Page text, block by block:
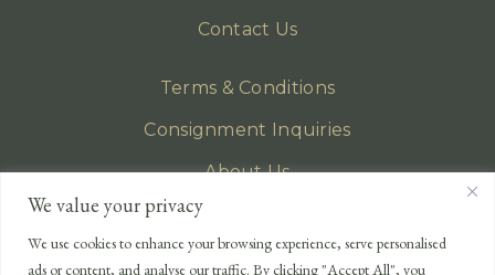
We value your privacy
We use cookies to enhance your browsing experience, serve personalised
ads or content, and analyse our traffic. By clicking "Accept All", you
Contact Us
Terms & Conditions
Consignment Inquiries
About Us
Privacy Policy
EMAIL